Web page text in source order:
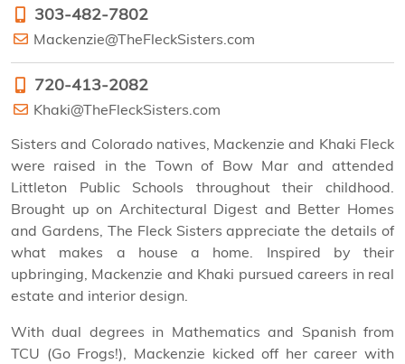
303-482-7802
Mackenzie@TheFleckSisters.com
720-413-2082
Khaki@TheFleckSisters.com
Sisters and Colorado natives, Mackenzie and Khaki Fleck
were raised in the Town of Bow Mar and attended
Littleton Public Schools throughout their childhood.
Brought up on Architectural Digest and Better Homes
and Gardens, The Fleck Sisters appreciate the details of
what makes a house a home. Inspired by their
upbringing, Mackenzie and Khaki pursued careers in real
estate and interior design.
With dual degrees in Mathematics and Spanish from
TCU (Go Frogs!), Mackenzie kicked off her career with